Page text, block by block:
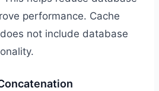
performance. Cache
not include database